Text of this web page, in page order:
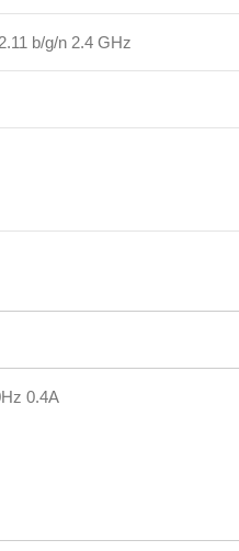
b/g/n 2.4 GHz
0.4A